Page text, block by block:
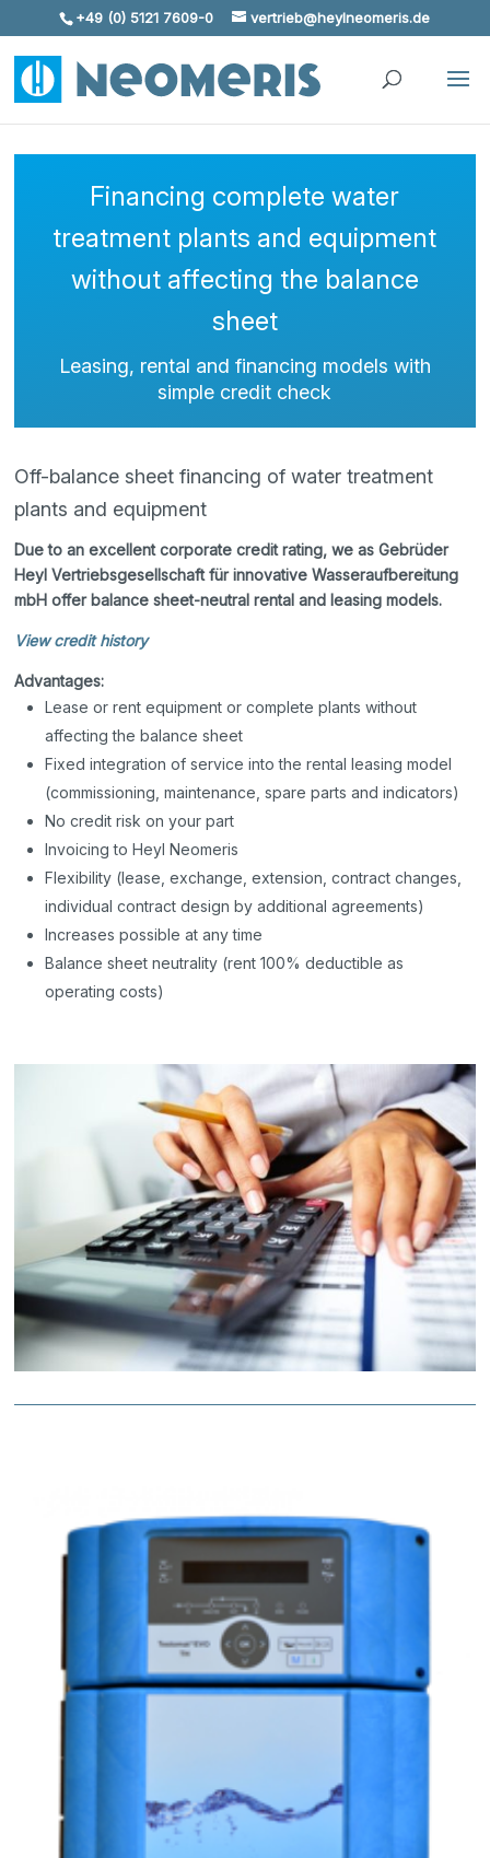
Skip To Content
+49 (0) 5121 7609-0 vertrieb@heylneomeris.de
Financing complete water
treatment plants and equipment
without affecting the balance
sheet
Leasing, rental and financing models with
simple credit check
Off-balance sheet financing of water treatment
plants and equipment
Due to an excellent corporate credit rating, we as Gebrüder
Heyl Vertriebsgesellschaft für innovative Wasseraufbereitung
mbH offer balance sheet-neutral rental and leasing models.
View credit history
Advantages:
Lease or rent equipment or complete plants without
affecting the balance sheet
Fixed integration of service into the rental leasing model
(commissioning, maintenance, spare parts and indicators)
No credit risk on your part
Invoicing to Heyl Neomeris
Flexibility (lease, exchange, extension, contract changes,
individual contract design by additional agreements)
Increases possible at any time
Balance sheet neutrality (rent 100% deductible as
operating costs)